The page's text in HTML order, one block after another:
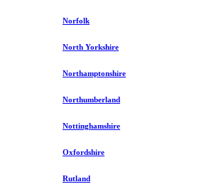
Norfolk
North Yorkshire
Northamptonshire
Northumberland
Nottinghamshire
Oxfordshire
Rutland